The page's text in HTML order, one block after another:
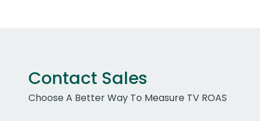
Contact Sales
Choose A Better Way To Measure TV ROAS